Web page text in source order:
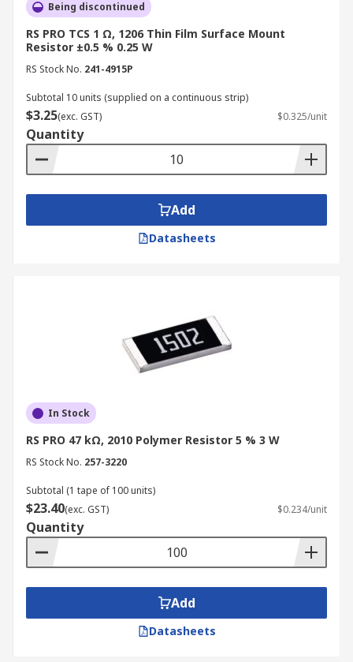
Being discontinued
RS PRO TCS 1 Ω, 1206 Thin Film Surface Mount
Resistor ±0.5 % 0.25 W
RS Stock No. 241-4915P
Subtotal 10 units (supplied on a continuous strip)
$3.25(exc. GST) $0.325/unit
Quantity
Add
Datasheets
In Stock
RS PRO 47 kΩ, 2010 Polymer Resistor 5 % 3 W
RS Stock No. 257-3220
Subtotal (1 tape of 100 units)
$23.40(exc. GST) $0.234/unit
Quantity
Add
Datasheets